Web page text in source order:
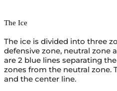
The Ice
The ice is divided into three
defensive zone, neutral zone
are 2 blue lines separating
zones from the neutral zone.
and the center line.